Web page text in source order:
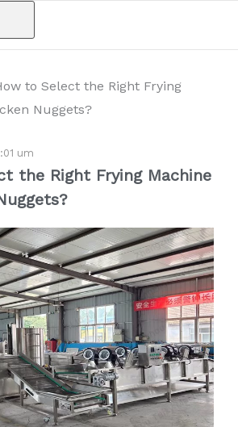
to Select the Right Frying
Nuggets?
um
the Right Frying Machine